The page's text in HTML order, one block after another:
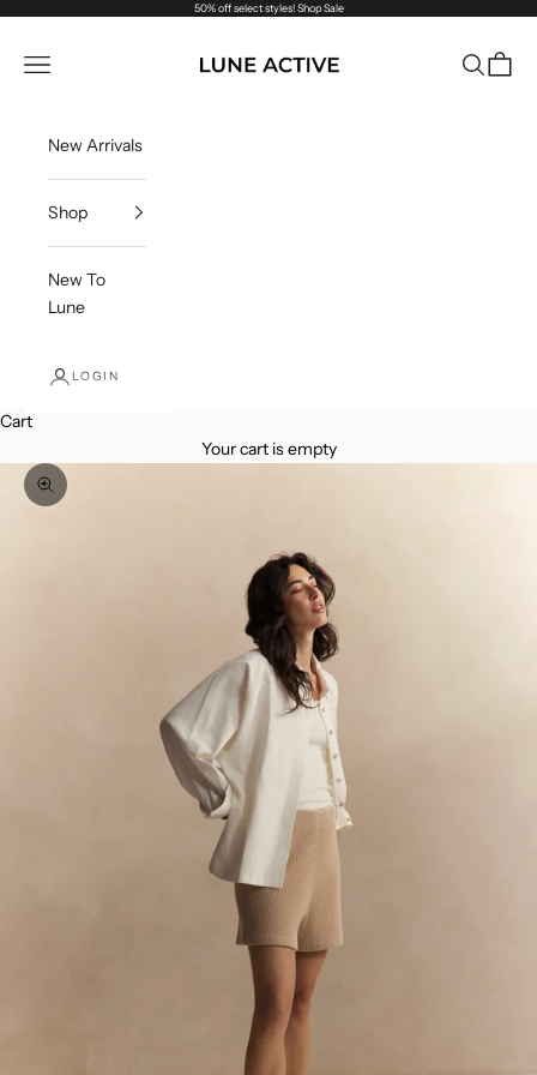
Skip to content 50% off select styles!Shop Sale
Navigation menu Search
Cart
New Arrivals
Shop
New To
Lune
LOGIN
Cart
Your cart is empty
Zoom picture